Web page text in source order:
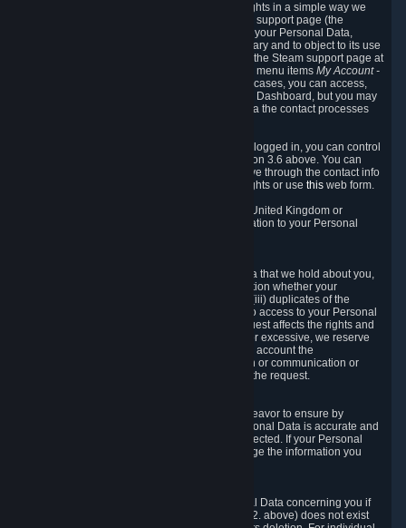
To allow you to exercise your data protection rights in a simple way we
are providing a dedicated section on the Steam support page (the
"Privacy Dashboard"). This gives you access to your Personal Data,
allows you to rectify and delete it where necessary and to object to its use
where you feel necessary. To access it, log into the Steam support page at
and choose the menu itemsMy Account -
In most cases, you can access,
manage, or delete Personal Data in the Privacy Dashboard, but you may
also contact Valve with questions or requests via the contact processes
As a visitor to the Steam Website without being logged in, you can control
Cookies through the process described in section 3.6 above. You can
also contact Valve or its European representative through the contact info
provided in section 8. below to exercise your rights or usethis web form.
As a resident of the European Economic Area, United Kingdom or
Switzerland you have the following rights in relation to your Personal
You have the right to access your Personal Data that we hold about you,
i.e. the right to require free of charge (i) information whether your
Personal Data is retained, (ii) access to and/or (iii) duplicates of the
Personal Data retained. You can use the right to access to your Personal
Data through the Privacy Dashboard. If the request affects the rights and
freedoms of others or is manifestly unfounded or excessive, we reserve
the right to charge a reasonable fee (taking into account the
administrative costs of providing the information or communication or
taking the action requested) or refuse to act on the request.
If we process your Personal Data, we shall endeavor to ensure by
implementing suitable measures that your Personal Data is accurate and
up-to-date for the purposes for which it was collected. If your Personal
Data is inaccurate or incomplete, you can change the information you
You have the right to obtain deletion of Personal Data concerning you if
the reason why we could collect it (see section 2. above) does not exist